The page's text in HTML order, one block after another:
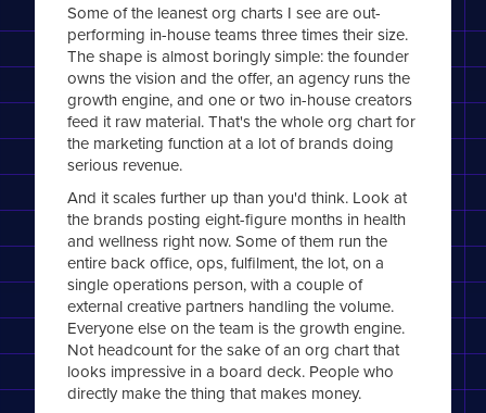
Some of the leanest org charts I see are out-
performing in-house teams three times their size.
The shape is almost boringly simple: the founder
owns the vision and the offer, an agency runs the
growth engine, and one or two in-house creators
feed it raw material. That's the whole org chart for
the marketing function at a lot of brands doing
serious revenue.
And it scales further up than you'd think. Look at
the brands posting eight-figure months in health
and wellness right now. Some of them run the
entire back office, ops, fulfilment, the lot, on a
single operations person, with a couple of
external creative partners handling the volume.
Everyone else on the team is the growth engine.
Not headcount for the sake of an org chart that
looks impressive in a board deck. People who
directly make the thing that makes money.